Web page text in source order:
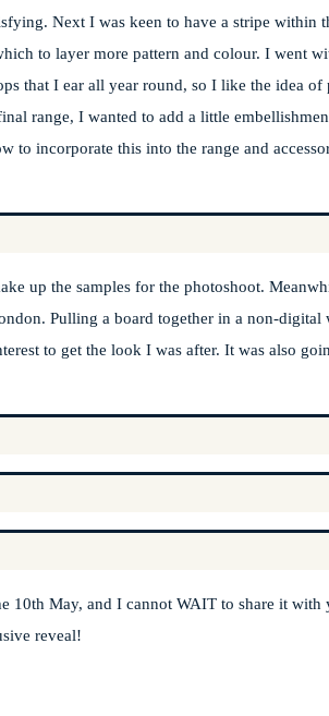
Next I was keen to have a stripe within
to layer more pattern and colour. I went
that I ear all year round, so I like the idea of
range, I wanted to add a little
incorporate this into the range and
up the samples for the photoshoot.
Pulling a board together in a non-digital
to get the look I was after. It was also
10th May, and I cannot WAIT to share it with
reveal!